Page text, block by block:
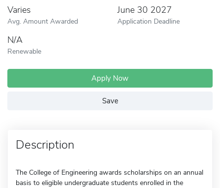
Varies
Avg. Amount Awarded
June 30 2027
Application Deadline
N/A
Renewable
Apply Now
Save
Description
The College of Engineering awards scholarships on an annual
basis to eligible undergraduate students enrolled in the